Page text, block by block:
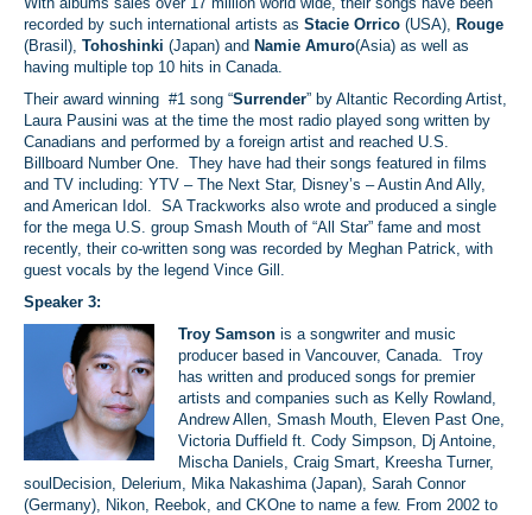
recorded by such international artists as Stacie Orrico (USA),
Rouge
(Brasil), Tohoshinki (Japan) and Namie Amuro(Asia) as well as
having multiple top 10 hits in Canada.
Their award winning #1 song “Surrender” by Altantic Recording Artist,
Laura Pausini was at the time the most radio played song written by
Canadians and performed by a foreign artist and reached U.S.
Billboard Number One. They have had their songs featured in films
and TV including: YTV – The Next Star, Disney’s – Austin And Ally,
and American Idol. SA Trackworks also wrote and produced a single
for the mega U.S. group Smash Mouth of “All Star” fame and most
recently, their co-written song was recorded by Meghan Patrick, with
guest vocals by the legend Vince Gill.
Speaker 3:
Troy Samsonis a songwriter and music
producer based in Vancouver, Canada. Troy
has written and produced songs for premier
artists and companies such as Kelly Rowland,
Andrew Allen, Smash Mouth, Eleven Past One,
Victoria Duffield ft. Cody Simpson, Dj Antoine,
Mischa Daniels, Craig Smart, Kreesha Turner,
soulDecision, Delerium, Mika Nakashima (Japan), Sarah Connor
(Germany), Nikon, Reebok, and CKOne to name a few. From 2002 to